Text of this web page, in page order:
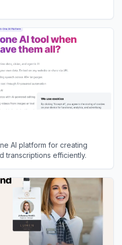
AI platform for creating
transcriptions efficiently.